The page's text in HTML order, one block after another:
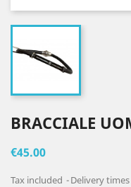
BRACCIALE
€45.00
Tax included
Delivery